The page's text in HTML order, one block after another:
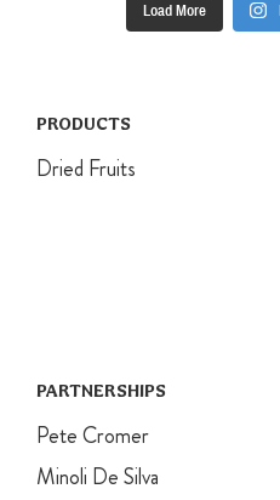
Load More
PRODUCTS
Dried Fruits
PARTNERSHIPS
Pete Cromer
Minoli De Silva